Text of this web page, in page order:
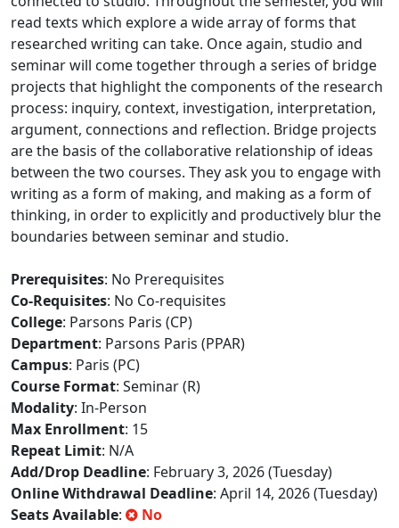
read texts which explore a wide array of forms that
researched writing can take. Once again, studio and
seminar will come together through a series of bridge
projects that highlight the components of the research
process: inquiry, context, investigation, interpretation,
argument, connections and reflection. Bridge projects
are the basis of the collaborative relationship of ideas
between the two courses. They ask you to engage with
writing as a form of making, and making as a form of
thinking, in order to explicitly and productively blur the
boundaries between seminar and studio.
Prerequisites: No Prerequisites
Co-Requisites: No Co-requisites
College: Parsons Paris (CP)
Department: Parsons Paris (PPAR)
Campus: Paris (PC)
Course Format: Seminar (R)
Modality: In-Person
Max Enrollment: 15
Repeat Limit: N/A
Add/Drop Deadline: February 3, 2026 (Tuesday)
Online Withdrawal Deadline: April 14, 2026 (Tuesday)
Seats Available:
No